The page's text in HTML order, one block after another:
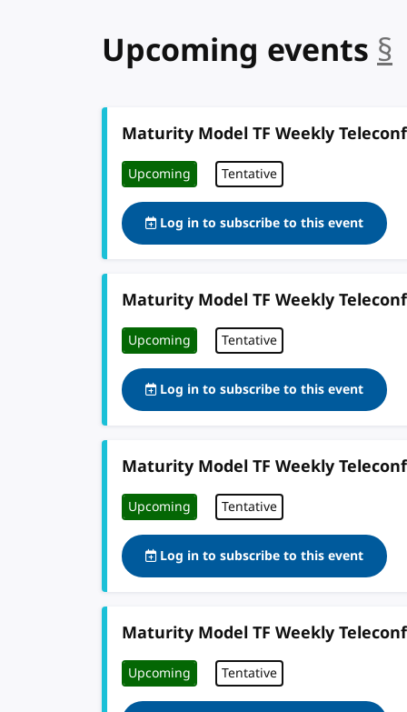
Upcoming events §
Maturity Model TF Weekly
Upcoming Tentative
Log in to subscribe to this event
Maturity Model TF Weekly
Upcoming Tentative
Log in to subscribe to this event
Maturity Model TF Weekly
Upcoming Tentative
Log in to subscribe to this event
Maturity Model TF Weekly
Upcoming Tentative